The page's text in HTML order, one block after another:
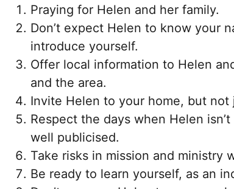
Praying for Helen and her family.
Don’t expect Helen to know your
introduce yourself.
Offer local information to Helen
and the area.
Invite Helen to your home, but
Respect the days when Helen
well publicised.
Take risks in mission and ministry
Be ready to learn yourself, as an